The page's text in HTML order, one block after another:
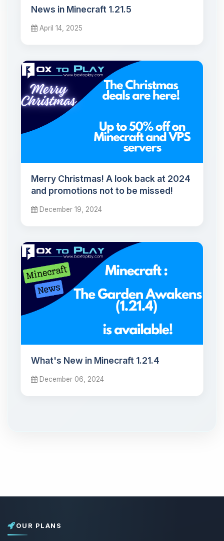
News in Minecraft 1.21.5
April 14, 2025
Merry Christmas! A look back at 2024
and promotions not to be missed!
December 19, 2024
What's New in Minecraft 1.21.4
December 06, 2024
OUR PLANS